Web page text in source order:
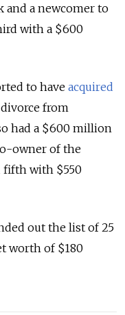
and a newcomer to
with a $600
to have acquired
from
had a $600 million
owner of the
fifth with $550
out the list of 25
worth of $180